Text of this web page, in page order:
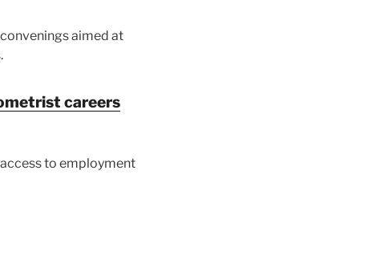
aimed at
careers
to employment